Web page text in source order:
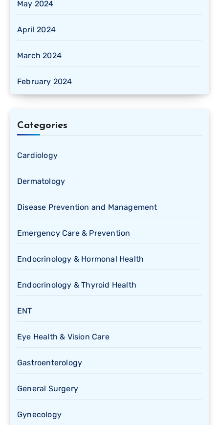
May 2024
April 2024
March 2024
February 2024
Categories
Cardiology
Dermatology
Disease Prevention and Management
Emergency Care & Prevention
Endocrinology & Hormonal Health
Endocrinology & Thyroid Health
ENT
Eye Health & Vision Care
Gastroenterology
General Surgery
Gynecology